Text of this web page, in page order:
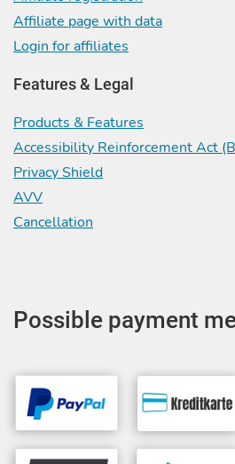
Affiliate page with data
Login for affiliates
Features & Legal
Products & Features
Accessibility Reinforcement Act
Privacy Shield
AVV
Cancellation
Possible payment